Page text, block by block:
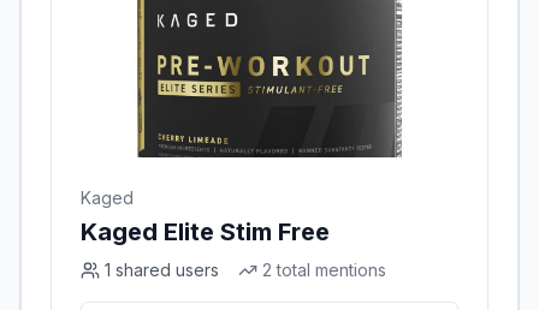
Kaged
Kaged Elite Stim Free
1 shared users 2 total mentions